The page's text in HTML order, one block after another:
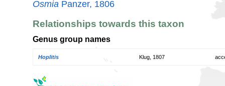
Osmia Panzer, 1806
Relationships towards this taxon
Genus group names
Hoplitis Klug, 1807